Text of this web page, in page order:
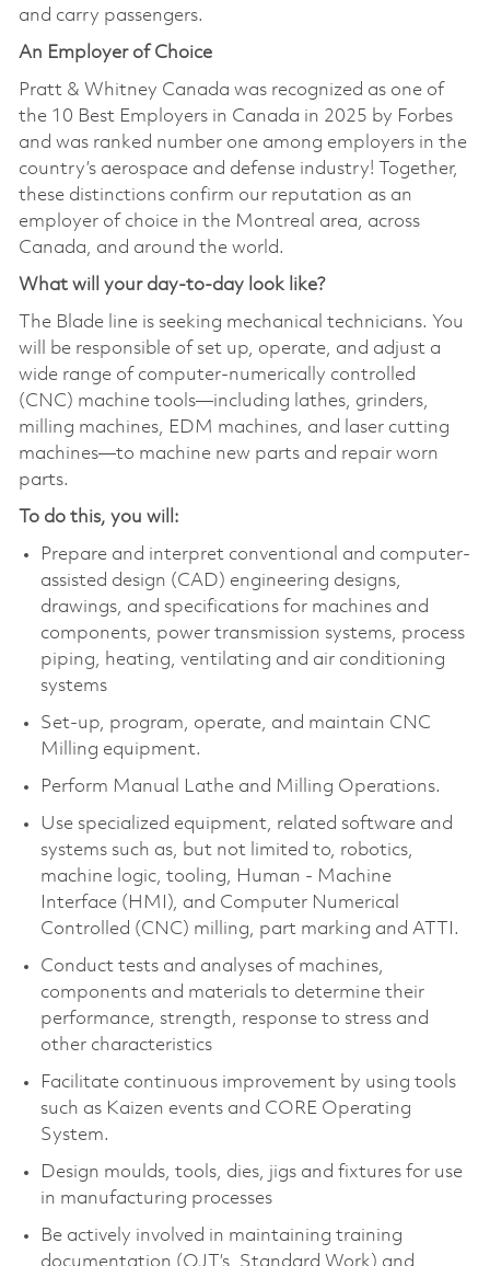
and carry passengers.
An Employer of Choice
Pratt & Whitney Canada was recognized as one of
the 10 Best Employers in Canada in 2025 by Forbes
and was ranked number one among employers in the
country’s aerospace and defense industry! Together,
these distinctions confirm our reputation as an
employer of choice in the Montreal area, across
Canada, and around the world.
What will your day-to-day look like?
The Bladelineis seeking mechanical technicians. You
will be responsible of set up, operate, and adjust a
wide range of computer-numerically controlled
(CNC) machine tools—including lathes, grinders,
milling machines, EDM machines, and laser cutting
machines—to machine new parts and repair worn
parts.
To do this, you will:
Prepare and interpret conventional and computer-
assisted design (CAD) engineering designs,
drawings, and specifications for machines and
components, power transmission systems, process
piping, heating, ventilating and air conditioning
systems
Set-up, program, operate, and maintain CNC
Milling equipment.
Perform Manual Lathe and Milling Operations.
Use specialized equipment, related software and
systems such as, but not limited to, robotics,
machine logic, tooling, Human - Machine
Interface (HMI), and Computer Numerical
Controlled (CNC) milling, part marking and ATTI.
Conduct tests and analyses of machines,
components and materials to determine their
performance, strength, response to stress and
other characteristics
Facilitate continuous improvement by using tools
such as Kaizen events and CORE Operating
System.
Design moulds, tools, dies, jigs and fixtures for use
in manufacturing processes
Be actively involved in maintaining training
documentation (OJT’s, Standard Work) and